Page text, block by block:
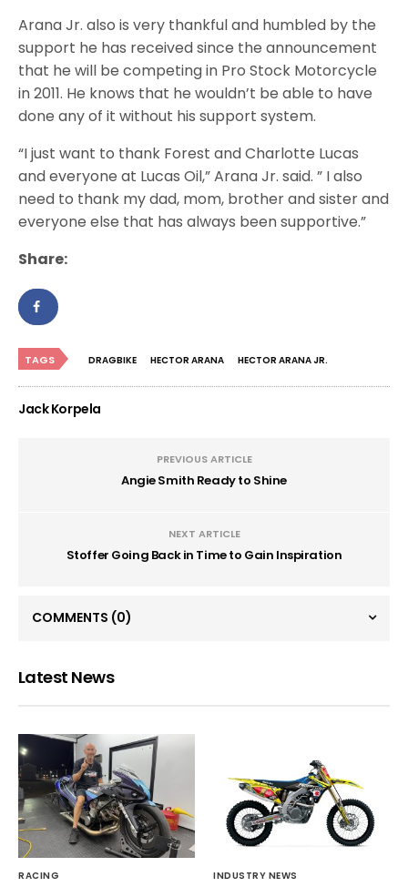
Arana Jr. also is very thankful and humbled by the
support he has received since the announcement
that he will be competing in Pro Stock Motorcycle
in 2011. He knows that he wouldn’t be able to have
done any of it without his support system.
“I just want to thank Forest and Charlotte Lucas
and everyone at Lucas Oil,” Arana Jr. said. ” I also
need to thank my dad, mom, brother and sister and
everyone else that has always been supportive.”
Share:
TAGS DRAGBIKE HECTOR ARANA HECTOR ARANA JR.
Jack Korpela
PREVIOUS ARTICLE
Angie Smith Ready to Shine
NEXT ARTICLE
Stoffer Going Back in Time to Gain Inspiration
COMMENTS (0)
Latest News
RACING INDUSTRY NEWS